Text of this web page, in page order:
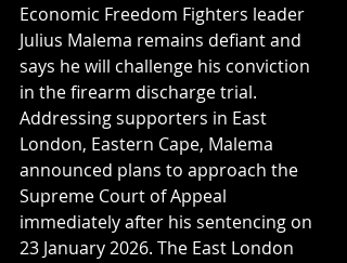
Economic Freedom Fighters leader
Julius Malema remains defiant and
says he will challenge his conviction
in the firearm discharge trial.
Addressing supporters in East
London, Eastern Cape, Malema
announced plans to approach the
Supreme Court of Appeal
immediately after his sentencing on
23 January 2026. The East London